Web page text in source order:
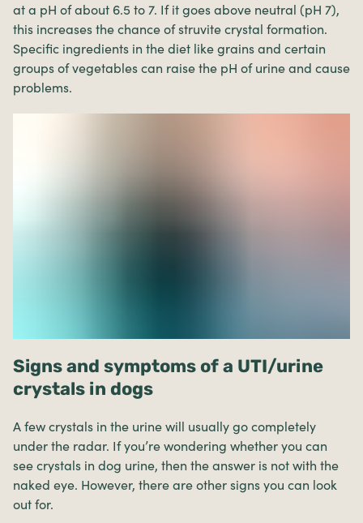
at a pH of about 6.5 to 7. If it goes above neutral (pH 7),
this increases the chance of struvite crystal formation.
Specific ingredients in the diet like grains and certain
groups of vegetables can raise the pH of urine and cause
problems.
Signs and symptoms of a UTI/urine
crystals in dogs
A few crystals in the urine will usually go completely
under the radar. If you’re wondering whether you can
see crystals in dog urine, then the answer is not with the
naked eye. However, there are other signs you can look
out for.